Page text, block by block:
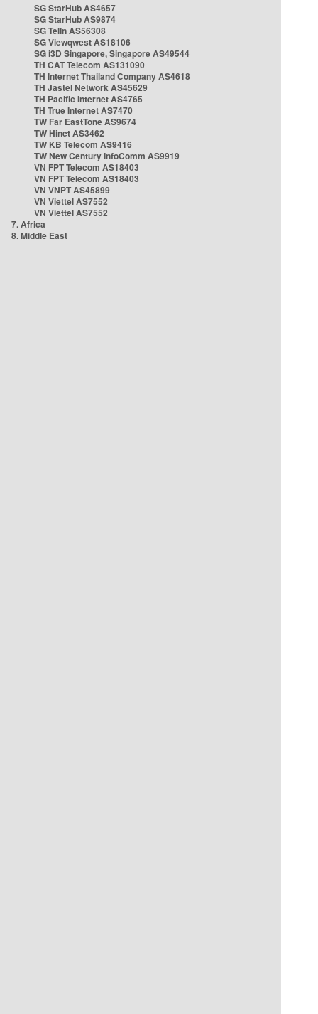
SG StarHub AS4657
SG StarHub AS9874
SG TelIn AS56308
SG Viewqwest AS18106
SG i3D Singapore, Singapore AS49544
TH CAT Telecom AS131090
TH Internet Thailand Company AS4618
TH Jastel Network AS45629
TH Pacific Internet AS4765
TH True Internet AS7470
TW Far EastTone AS9674
TW Hinet AS3462
TW KB Telecom AS9416
TW New Century InfoComm AS9919
VN FPT Telecom AS18403
VN FPT Telecom AS18403
VN VNPT AS45899
VN Viettel AS7552
VN Viettel AS7552
7. Africa
8. Middle East